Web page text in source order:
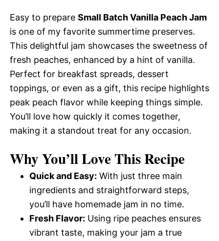
Easy to prepare Small Batch Vanilla Peach Jam
is one of my favorite summertime preserves.
This delightful jam showcases the sweetness of
fresh peaches, enhanced by a hint of vanilla.
Perfect for breakfast spreads, dessert
toppings, or even as a gift, this recipe highlights
peak peach flavor while keeping things simple.
You’ll love how quickly it comes together,
making it a standout treat for any occasion.
Why You’ll Love This Recipe
Quick and Easy: With just three main
ingredients and straightforward steps,
you’ll have homemade jam in no time.
Fresh Flavor: Using ripe peaches ensures
vibrant taste, making your jam a true